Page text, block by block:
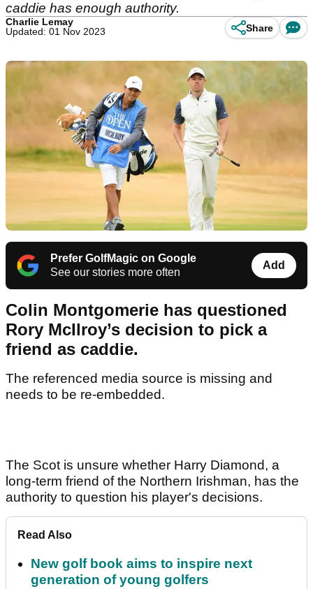
caddie has enough authority.
Charlie Lemay
Updated: 01 Nov 2023
Share
Prefer GolfMagic on Google
See our stories more often
Add
Colin Montgomerie has questioned
Rory McIlroy’s decision to pick a
friend as caddie.
The referenced media source is missing and
needs to be re-embedded.
The Scot is unsure whether Harry Diamond, a
long-term friend of the Northern Irishman, has the
authority to question his player's decisions.
Read Also
New golf book aims to inspire next
generation of young golfers